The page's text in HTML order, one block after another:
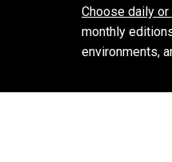
Choose daily
monthly
environments,